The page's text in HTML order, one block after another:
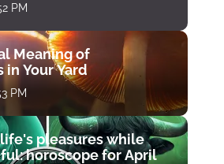
PM
Meaning of
Your Yard
PM
pleasures while
horoscope for April